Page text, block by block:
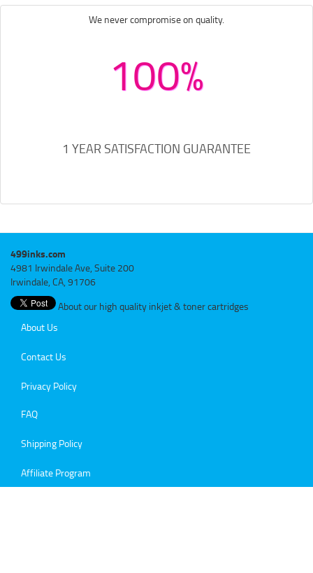
We never compromise on quality.
100%
1 YEAR SATISFACTION GUARANTEE
499inks.com
4981 Irwindale Ave, Suite 200
Irwindale, CA, 91706
About our high quality inkjet & toner cartridges
About Us
Contact Us
Privacy Policy
FAQ
Shipping Policy
Affiliate Program